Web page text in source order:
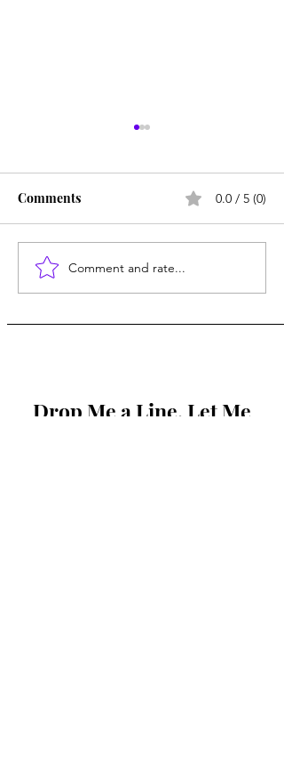
Smallpox Memorial
Hospital
Comments 0.0 / 5 (0)
Comment and rate...
Drop Me a Line, Let Me